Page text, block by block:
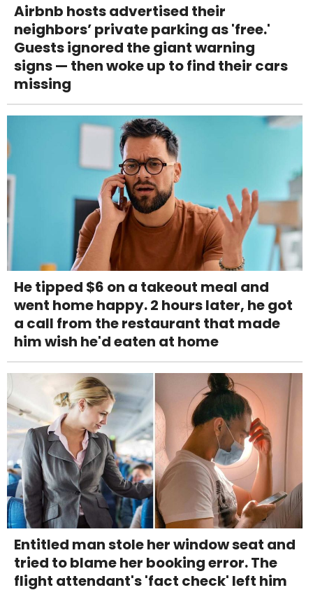
Airbnb hosts advertised their
neighbors’ private parking as 'free.'
Guests ignored the giant warning
signs — then woke up to find their cars
missing
He tipped $6 on a takeout meal and
went home happy. 2 hours later, he got
a call from the restaurant that made
him wish he'd eaten at home
Entitled man stole her window seat and
tried to blame her booking error. The
flight attendant's 'fact check' left him